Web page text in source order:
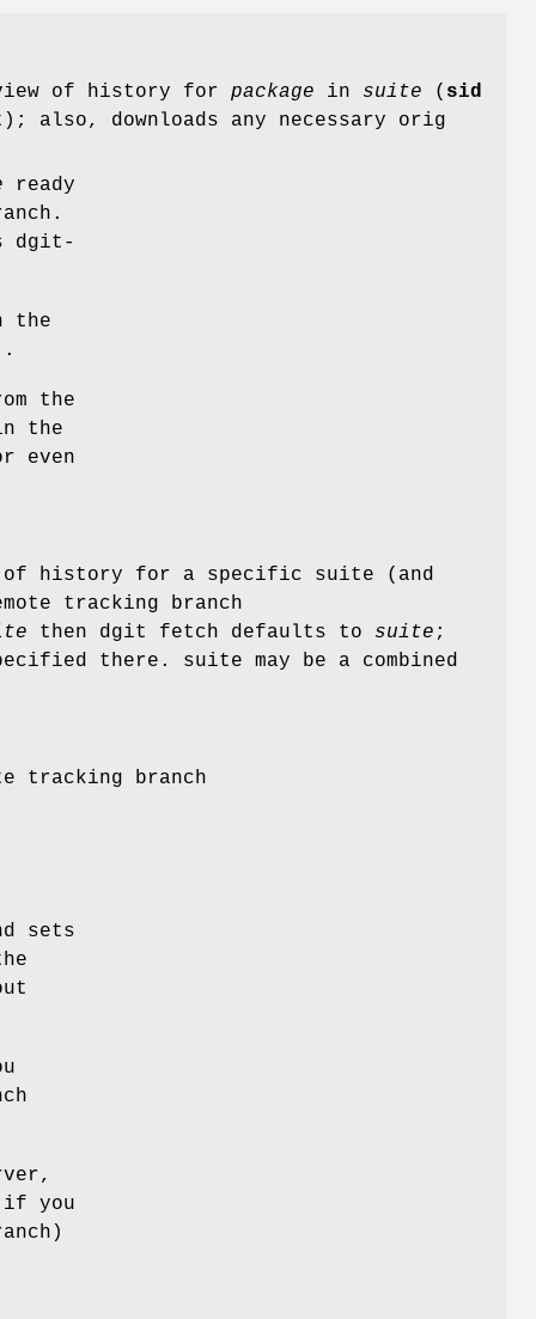
of history for package in suite ( sid
also, downloads any necessary orig
ready
dgit-
the
.
the
the
even
of history for a specific suite (and
tracking branch
then dgit fetch defaults to suite ;
there. suite may be a combined
tracking branch
sets
if you